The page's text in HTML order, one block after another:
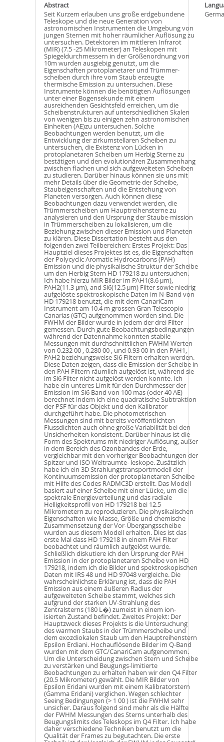
Abstract
Seit Kurzem erlauben uns große erdgebundene
Teleskope und die neue Generation von
astronomischen Instrumenten die Umgebung von
jungen Sternen mit hoher räumlicher Auflösung zu
untersuchen. Detektoren im mittleren Infrarot
(MIR) (7.5 -25 Mikrometer) an Teleskopen mit
Spiegeldurchmessern in der Größenordnung von
10m wurden ausgiebig genutzt, um die
Eigenschaften protoplanetarer und Trümmer-
scheiben durch ihre vom Staub erzeugte
thermische Emission zu untersuchen. Diese
Instrumente können die benötigten Auflösungen
unter einer Bogensekunde mit einem
ausreichenden Gesichtsfeld erreichen, um die
Scheibenstrukturen auf unterschiedlichen Skalen
von wenigen bis zu einigen zehn astronomischen
Einheiten (AE)zu untersuchen. Solche
Beobachtungen werden benutzt, um die
Entwicklung der zirkumstellaren Scheiben zu
untersuchen, die Existenz von Lücken in
protoplanetaren Scheiben um Herbig Sterne zu
bestätigen und den evolutionären Zusammenhang
zwischen flachen und sich aufgeweiteten Scheiben
zu studieren. Darüber hinaus können sie uns mit
mehr Details über die Geometrie der Scheibe,
Staubeigenschaften und die Entstehung von
Planeten versorgen. Auch können diese
Beobachtungen dazu verwendet werden, die
Trümmerscheiben um Hauptreihensterne zu
analysieren und den Ursprung der Staube-mission
in Trümmerscheiben zu lokalisieren, um die
Beziehung zwischen dieser Emission und Planeten
zu klären. Diese Dissertation besteht aus den
folgenden zwei Teilbereichen: Erstes Projekt: Das
Hauptziel dieses Projektes ist es, die Eigenschaften
der Polycyclic Aromatic Hydrocarbons (PAH)
Emission und die physikalische Struktur der Scheibe
um den Herbig Stern HD 179218 zu untersuchen.
Ich habe hierzu MIR Bilder im PAH1(8.6 μm),
PAH2(11.3 μm), and Si6(12.5 μm) Filter sowie niedrig
aufgelöste spektroskopische Daten im N-Band von
HD 179218 benutzt, die mit dem CanariCam
Instrument am 10.4 m grossen Gran Telescopio
Canarias (GTC) aufgenommen worden sind. Die
FWHM der Bilder wurde in jedem der drei Filter
gemessen. Durch gute Beobachtungsbedingungen
während der Datennahme konnten stabile
Messungen mit durchschnittlichen FWHM Werten
von 0.232 00 , 0.280 00 , und 0.93 00 in den PAH1,
PAH2 beziehungsweise Si6 Filtern erhalten werden.
Diese Daten zeigen, dass die Emission der Scheibe in
den PAH Filtern räumlich aufgelöst ist, während sie
im Si6 Filter nicht aufgelöst werden konnte. Ich
habe ein unteres Limit für den Durchmesser der
Emission im Si6 Band von 100 mas (oder 40 AE)
berechnet indem ich eine quadratische Subtraktion
der PSF für das Objekt und den Kalibrator
durchgeführt habe. Die photometrischen
Messungen sind mit bereits veröffentlichten
Flussdichten auch ohne große Variabilität bei den
Unsicherheiten konsistent. Darüber hinaus ist die
Form des Spektrums mit niedriger Auflösung, außer
in dem Bereich des Ozonbandes der Erde,
vergleichbar mit den vorheriger Beobachtungen der
Spitzer und ISO Weltraumte- leskope. Zusätzlich
habe ich ein 3D Strahlungstransportmodell der
Kontinuumsemission der protoplanetaren Scheibe
mit Hilfe des Codes RADMC3D erstellt. Das Modell
basiert auf einer Scheibe mit einer Lücke, um die
spektrale Energieverteilung und das radiale
Helligkeitsprofil von HD 179218 bei 12.5
Mikrometern zu reproduzieren. Die physikalischen
Eigenschaften wie Masse, Größe und chemische
Zusammensetzung der Vor-Übergangsscheibe
wurden aus diesem Modell erhalten. Dies ist das
erste Mal dass HD 179218 in einem PAH Filter
beobachtet und räumlich aufgelöst wurde.
Schließlich diskutiere ich den Ursprung der PAH
Emission in der protoplanetaren Scheibe von HD
179218, indem ich die Bilder und spektroskopischen
Daten mit IRS 48 und HD 97048 vergleiche. Die
wahrscheinlichste Erklärung ist, dass die PAH
Emission aus einem äußeren Radius der
aufgeweiteten Scheibe stammt, welches sich
aufgrund der starken UV-Strahlung des
Zentralsterns (180 L�) zumeist in einem ion-
isierten Zustand befindet. Zweites Projekt: Der
Hauptzweck dieses Projekts is die Untersuchung
des warmen Staubs in der Trümmerscheibe und
dem exozdiokalen Staub um den Hauptreihenstern
Epsilon Erdiani. Hochauflösende Bilder im Q-Band
wurden mit dem GTC/CanariCam aufgenommen.
Um die Unterscheidung zwischen Stern und Scheibe
zu verstärken und Beugungs-limitierte
Beobachtungen zu erhalten haben wir den Q4 Filter
(20.5 Mikrometer) gewählt. Die MIR Bilder von
Epsilon Eridani wurden mit einem Kalibratorstern
(Gamma Eridani) verglichen. Wegen schlechter
Seeing Bedingungen (> 1 00 ) ist die FWHM sehr
unsicher. Daraus folgend sind mehr als die Hälfte
der FWHM Messungen des Sterns unterhalb des
Beugungslimits des Teleskops im Q4 Filter. Ich habe
daher verschiedene Techniken benutzt um die
Qualität der Frames zu begutachten. Die erste